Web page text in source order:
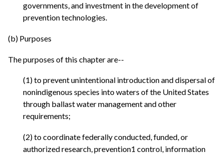
governments, and investment in the development of
prevention technologies.
(b) Purposes
The purposes of this chapter are--
(1) to prevent unintentional introduction and dispersal of
nonindigenous species into waters of the United States
through ballast water management and other
requirements;
(2) to coordinate federally conducted, funded, or
authorized research, prevention1 control, information